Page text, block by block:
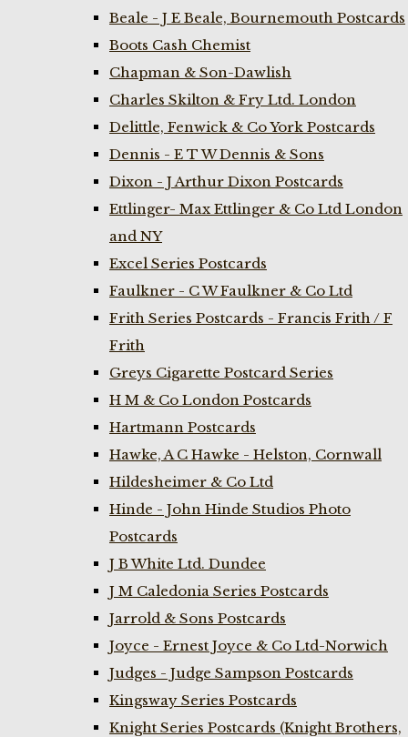
Beale - J E Beale, Bournemouth Postcards
Boots Cash Chemist
Chapman & Son-Dawlish
Charles Skilton & Fry Ltd. London
Delittle, Fenwick & Co York Postcards
Dennis - E T W Dennis & Sons
Dixon - J Arthur Dixon Postcards
Ettlinger- Max Ettlinger & Co Ltd London
and NY
Excel Series Postcards
Faulkner - C W Faulkner & Co Ltd
Frith Series Postcards - Francis Frith / F
Frith
Greys Cigarette Postcard Series
H M & Co London Postcards
Hartmann Postcards
Hawke, A C Hawke - Helston, Cornwall
Hildesheimer & Co Ltd
Hinde - John Hinde Studios Photo
Postcards
J B White Ltd. Dundee
J M Caledonia Series Postcards
Jarrold & Sons Postcards
Joyce - Ernest Joyce & Co Ltd-Norwich
Judges - Judge Sampson Postcards
Kingsway Series Postcards
Knight Series Postcards (Knight Brothers,